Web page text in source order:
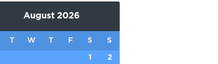
August 2026
T W T F S S
1
2